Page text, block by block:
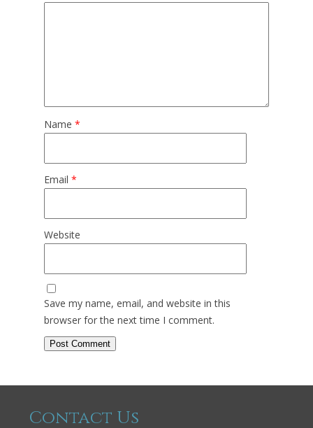
Name *
Email *
Website
Save my name, email, and website in this
browser for the next time I comment.
Contact Us